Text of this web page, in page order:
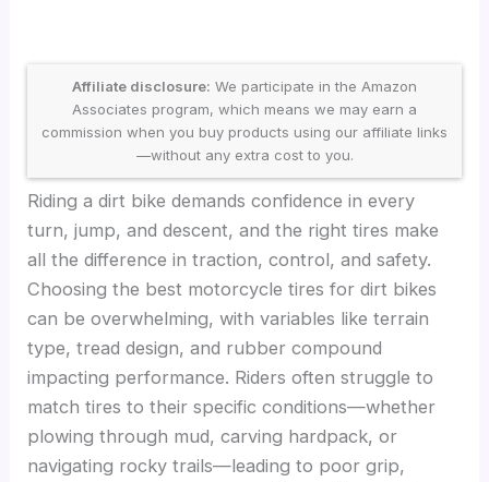
Affiliate disclosure: We participate in the Amazon
Associates program, which means we may earn a
commission when you buy products using our affiliate links
—without any extra cost to you.
Riding a dirt bike demands confidence in every
turn, jump, and descent, and the right tires make
all the difference in traction, control, and safety.
Choosing the best motorcycle tires for dirt bikes
can be overwhelming, with variables like terrain
type, tread design, and rubber compound
impacting performance. Riders often struggle to
match tires to their specific conditions—whether
plowing through mud, carving hardpack, or
navigating rocky trails—leading to poor grip,